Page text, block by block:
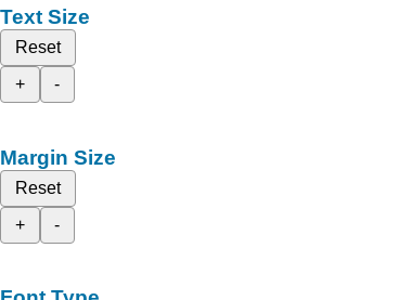
Text Size
Reset
+
-
Margin Size
Reset
+
-